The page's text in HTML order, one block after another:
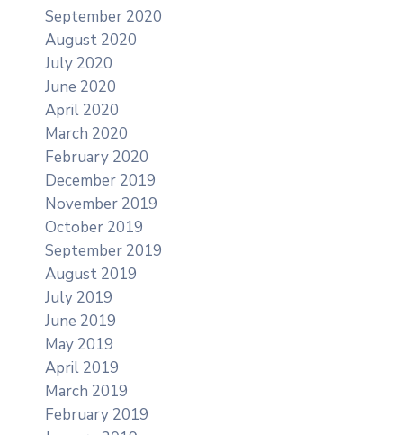
September 2020
August 2020
July 2020
June 2020
April 2020
March 2020
February 2020
December 2019
November 2019
October 2019
September 2019
August 2019
July 2019
June 2019
May 2019
April 2019
March 2019
February 2019